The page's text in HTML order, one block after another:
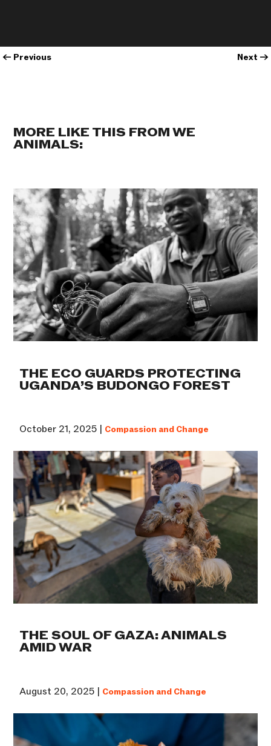
← Previous Next →
MORE LIKE THIS FROM WE
ANIMALS:
THE ECO GUARDS PROTECTING
UGANDA’S BUDONGO FOREST
October 21, 2025 | Compassion and Change
THE SOUL OF GAZA: ANIMALS
AMID WAR
August 20, 2025 | Compassion and Change